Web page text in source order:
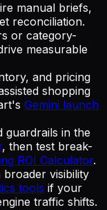
manual briefs,
reconciliation.
or category-
measurable
and pricing
shopping
Gemini launch
guardrails in the
, then test break-
ROI Calculator.
broader visibility
tools if your
traffic shifts.